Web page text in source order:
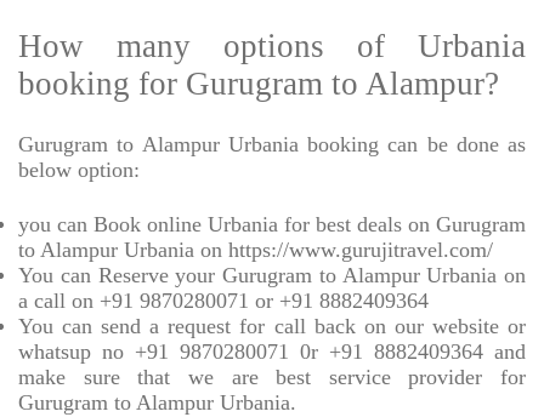
How many options of Urbania
booking for Gurugram to Alampur?
Gurugram to Alampur Urbania booking can be done as
below option:
you can Book online Urbania for best deals on Gurugram
to Alampur Urbania on https://www.gurujitravel.com/
You can Reserve your Gurugram to Alampur Urbania on
a call on +91 9870280071 or +91 8882409364
You can send a request for call back on our website or
whatsup no +91 9870280071 0r +91 8882409364 and
make sure that we are best service provider for
Gurugram to Alampur Urbania.